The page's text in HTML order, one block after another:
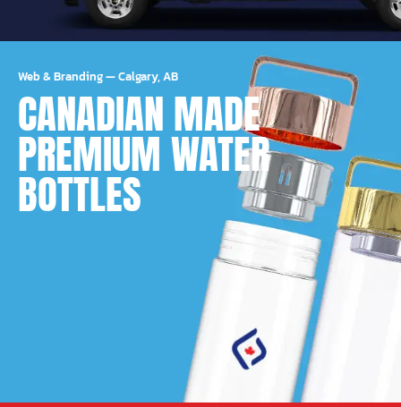
Web & Branding—Calgary, AB
CANADIAN MADE
PREMIUM WATER
BOTTLES